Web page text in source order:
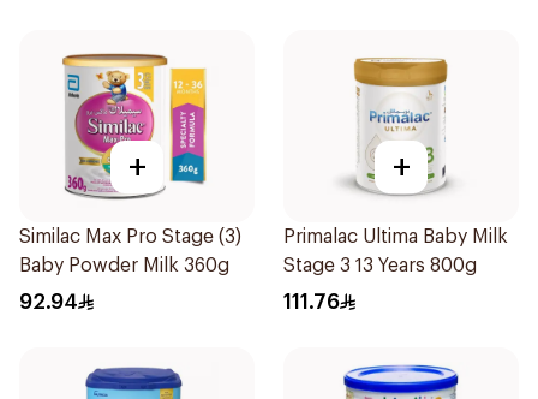
+
Similac Max Pro Stage (3)
Baby Powder Milk 360g
92.94
+
Primalac Ultima Baby Milk
Stage 3 13 Years 800g
111.76